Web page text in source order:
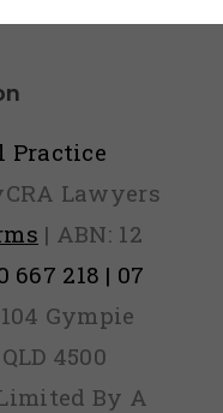
Practice
Lawyers
| ABN: 12
667 218 | 07
Gympie
4500
By A